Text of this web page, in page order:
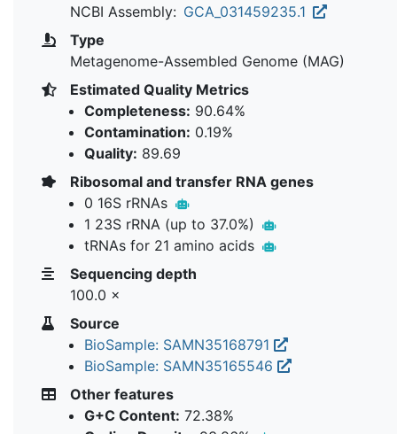
NCBI Assembly: GCA_031459235.1
Type
Metagenome-Assembled Genome (MAG)
Estimated Quality Metrics
Completeness: 90.64%
Contamination: 0.19%
Quality: 89.69
Ribosomal and transfer RNA genes
0 16S rRNAs
1 23S rRNA (up to 37.0%)
tRNAs for 21 amino acids
Sequencing depth
100.0 ×
Source
BioSample: SAMN35168791
BioSample: SAMN35165546
Other features
G+C Content: 72.38%